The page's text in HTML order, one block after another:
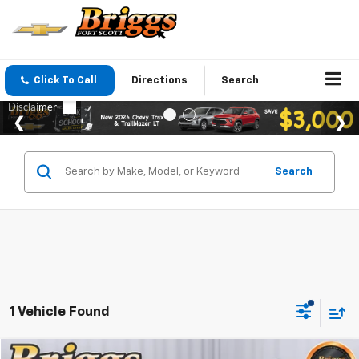
Click To Call Directions Search
Search
1 Vehicle Found